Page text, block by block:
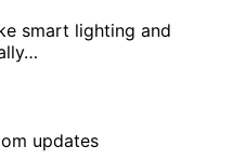
smart lighting and